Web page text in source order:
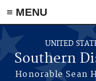
≡ MENU
Skip to main content
UNITED
Southern
Honorable Sean